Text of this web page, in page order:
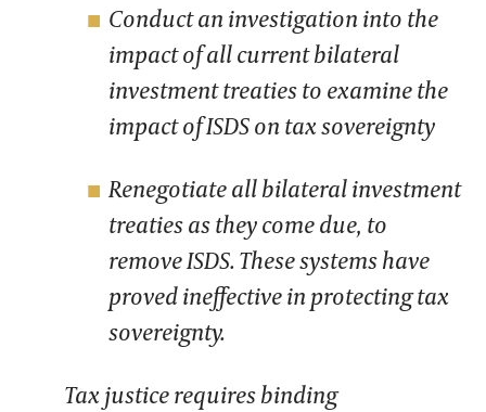
Conduct an investigation into the
impact of all current bilateral
investment treaties to examine the
impact of ISDS on tax sovereignty
Renegotiate all bilateral investment
treaties as they come due, to
remove ISDS. These systems have
proved ineffective in protecting tax
sovereignty.
Tax justice requires binding